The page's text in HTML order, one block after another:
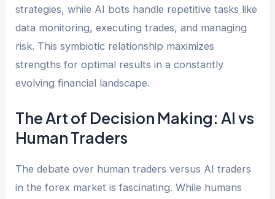
strategies, while AI bots handle repetitive tasks like
data monitoring, executing trades, and managing
risk. This symbiotic relationship maximizes
strengths for optimal results in a constantly
evolving financial landscape.
The Art of Decision Making: AI vs
Human Traders
The debate over human traders versus AI traders
in the forex market is fascinating. While humans